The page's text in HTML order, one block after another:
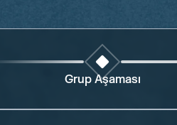
Grup Aşaması